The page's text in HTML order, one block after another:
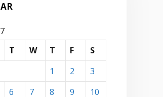
T W T F
S
1
2
3
6 7 8 9
10